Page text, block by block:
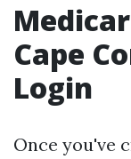
Cape
Login
Once you've